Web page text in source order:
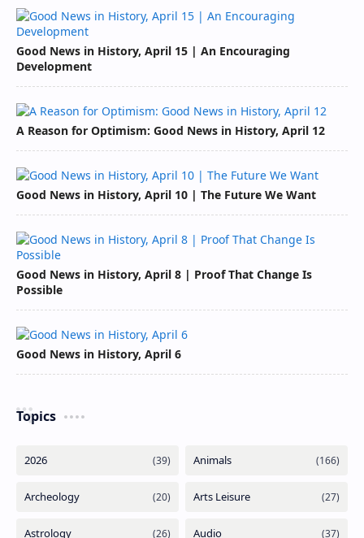
Good News in History, April 15 | An Encouraging
Development
A Reason for Optimism: Good News in History, April 12
Good News in History, April 10 | The Future We Want
Good News in History, April 8 | Proof That Change Is
Possible
Good News in History, April 6
Topics